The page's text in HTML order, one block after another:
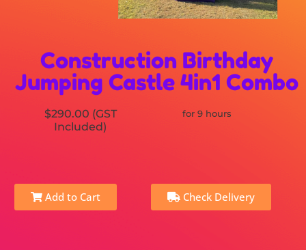
Construction Birthday
Jumping Castle 4in1 Combo
$290.00 (GST
Included)
for 9 hours
Add to Cart Check Delivery